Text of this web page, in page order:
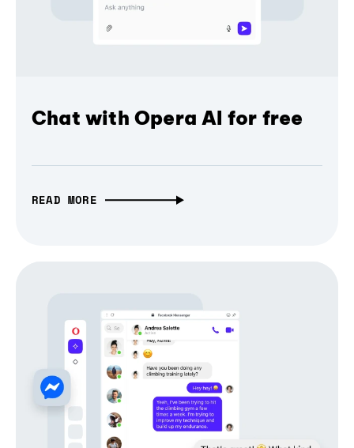
Chat with Opera AI for free
READ MORE